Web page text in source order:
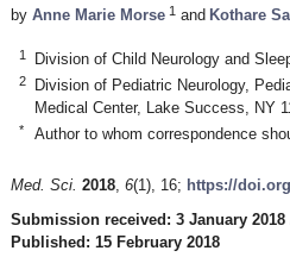
by Anne Marie Morse 1 and Kothare
1 Division of Child Neurology and
2
Division of Pediatric Neurology,
Medical Center, Lake Success, NY
* Author to whom correspondence
Med. Sci. 2018, 6(1), 16; https://
Submission received: 3 January 2018
Published: 15 February 2018